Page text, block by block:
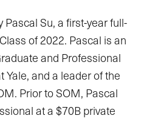
Su, a first-year full-
of 2022. Pascal is an
and Professional
Yale, and a leader of the
Prior to SOM, Pascal
at a $70B private